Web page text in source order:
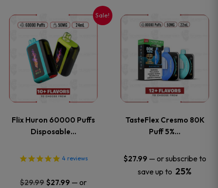
Sale!
Flix Huron 60000 Puffs
Disposable…
4 reviews
$29.99 Original
$27.99 Current
— or
This
product
has
multiple
The
options
may
TasteFlex Cresmo 80K
Puff 5%…
$27.99 — or subscribe to
save up to 25%
This
product
has
multiple
The
options
may